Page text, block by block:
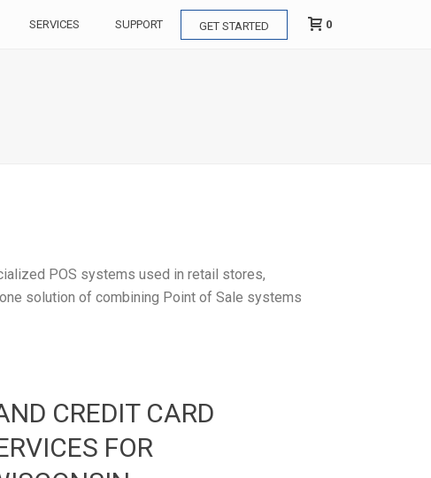
SERVICES SUPPORT GET STARTED 0
POS systems used in retail stores,
solution of combining Point of Sale systems
CREDIT CARD
FOR